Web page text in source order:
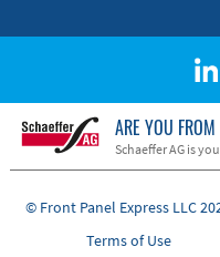
ARE YOU
Schaeffer AG is
© Front Panel Express LLC
Terms of Use